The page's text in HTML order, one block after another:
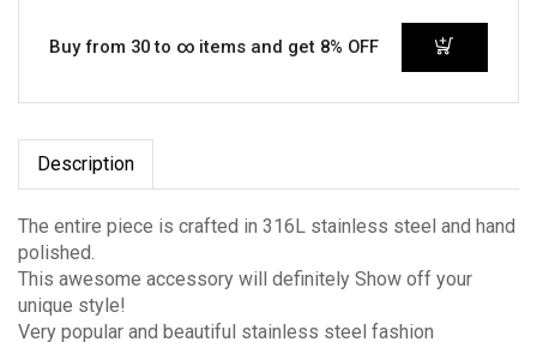
Buy from 30 to ∞ items and get 8% OFF
Description
The entire piece is crafted in 316L stainless steel and hand
polished.
This awesome accessory will definitely Show off your
unique style!
Very popular and beautiful stainless steel fashion